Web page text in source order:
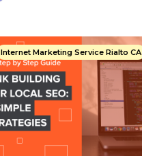
Internet Marketing Service Rialto CA